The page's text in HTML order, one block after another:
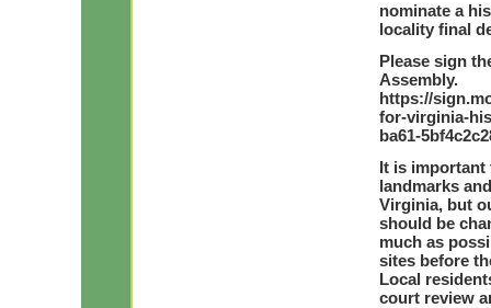
nominate a
locality final
Please sign
Assembly.
https://
for-virginia-
ba61-
It is important
landmarks
Virginia, but
should be
much as
sites before
Local
court review